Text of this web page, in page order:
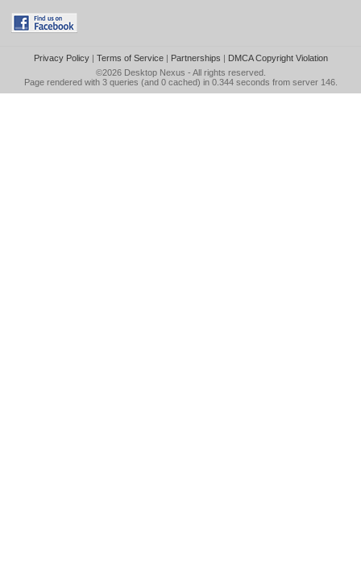
Privacy Policy| Terms of Service| Partnerships | DMCA Copyright Violation
©2026 Desktop Nexus - All rights reserved.
Page rendered with 3 queries (and 0 cached) in 0.344 seconds from server 146.